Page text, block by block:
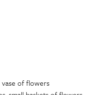
of flowers